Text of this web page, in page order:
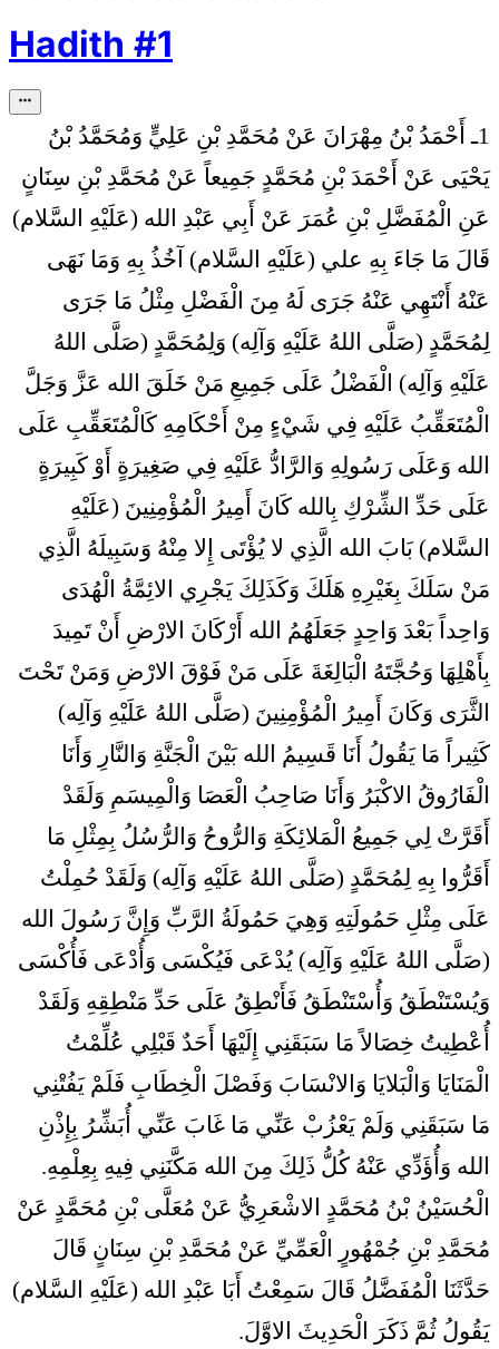
Hadith #1
1ـ أَحْمَدُ بْنُ مِهْرَانَ عَنْ مُحَمَّدِ بْنِ عَلِيٍّ وَمُحَمَّدُ بْنُ
يَحْيَى عَنْ أَحْمَدَ بْنِ مُحَمَّدٍ جَمِيعاً عَنْ مُحَمَّدِ بْنِ سِنَانٍ
عَنِ الْمُفَضَّلِ بْنِ عُمَرَ عَنْ أَبِي عَبْدِ الله (عَلَيْهِ السَّلام)
قَالَ مَا جَاءَ بِهِ علي (عَلَيْهِ السَّلام) آخُذُ بِهِ وَمَا نَهَى
عَنْهُ أَنْتَهِي عَنْهُ جَرَى لَهُ مِنَ الْفَضْلِ مِثْلُ مَا جَرَى
لِمُحَمَّدٍ (صَلَّى اللهُ عَلَيْهِ وَآلِه) وَلِمُحَمَّدٍ (صَلَّى اللهُ
عَلَيْهِ وَآلِه) الْفَضْلُ عَلَى جَمِيعِ مَنْ خَلَقَ الله عَزَّ وَجَلَّ
الْمُتَعَقِّبُ عَلَيْهِ فِي شَيْ‏ءٍ مِنْ أَحْكَامِهِ كَالْمُتَعَقِّبِ عَلَى
الله وَعَلَى رَسُولِهِ وَالرَّادُّ عَلَيْهِ فِي صَغِيرَةٍ أَوْ كَبِيرَةٍ
عَلَى حَدِّ الشِّرْكِ بِالله كَانَ أَمِيرُ الْمُؤْمِنِينَ (عَلَيْهِ
السَّلام) بَابَ الله الَّذِي لا يُؤْتَى إِلا مِنْهُ وَسَبِيلَهُ الَّذِي
مَنْ سَلَكَ بِغَيْرِهِ هَلَكَ وَكَذَلِكَ يَجْرِي الائِمَّةُ الْهُدَى
وَاحِداً بَعْدَ وَاحِدٍ جَعَلَهُمُ الله أَرْكَانَ الارْضِ أَنْ تَمِيدَ
بِأَهْلِهَا وَحُجَّتَهُ الْبَالِغَةَ عَلَى مَنْ فَوْقَ الارْضِ وَمَنْ تَحْتَ
الثَّرَى وَكَانَ أَمِيرُ الْمُؤْمِنِينَ (صَلَّى اللهُ عَلَيْهِ وَآلِه)
كَثِيراً مَا يَقُولُ أَنَا قَسِيمُ الله بَيْنَ الْجَنَّةِ وَالنَّارِ وَأَنَا
الْفَارُوقُ الاكْبَرُ وَأَنَا صَاحِبُ الْعَصَا وَالْمِيسَمِ وَلَقَدْ
أَقَرَّتْ لِي جَمِيعُ الْمَلائِكَةِ وَالرُّوحُ وَالرُّسُلُ بِمِثْلِ مَا
أَقَرُّوا بِهِ لِمُحَمَّدٍ (صَلَّى اللهُ عَلَيْهِ وَآلِه) وَلَقَدْ حُمِلْتُ
عَلَى مِثْلِ حَمُولَتِهِ وَهِيَ حَمُولَةُ الرَّبِّ وَإِنَّ رَسُولَ الله
(صَلَّى اللهُ عَلَيْهِ وَآلِه) يُدْعَى فَيُكْسَى وَأُدْعَى فَأُكْسَى
وَيُسْتَنْطَقُ وَأُسْتَنْطَقُ فَأَنْطِقُ عَلَى حَدِّ مَنْطِقِهِ وَلَقَدْ
أُعْطِيتُ خِصَالاً مَا سَبَقَنِي إِلَيْهَا أَحَدٌ قَبْلِي عُلِّمْتُ
الْمَنَايَا وَالْبَلايَا وَالانْسَابَ وَفَصْلَ الْخِطَابِ فَلَمْ يَفُتْنِي
مَا سَبَقَنِي وَلَمْ يَعْزُبْ عَنِّي مَا غَابَ عَنِّي أُبَشِّرُ بِإِذْنِ
الله وَأُؤَدِّي عَنْهُ كُلُّ ذَلِكَ مِنَ الله مَكَّنَنِي فِيهِ بِعِلْمِهِ.
الْحُسَيْنُ بْنُ مُحَمَّدٍ الاشْعَرِيُّ عَنْ مُعَلَّى بْنِ مُحَمَّدٍ عَنْ
مُحَمَّدِ بْنِ جُمْهُورٍ الْعَمِّيِّ عَنْ مُحَمَّدِ بْنِ سِنَانٍ قَالَ
حَدَّثَنَا الْمُفَضَّلُ قَالَ سَمِعْتُ أَبَا عَبْدِ الله (عَلَيْهِ السَّلام)
يَقُولُ ثُمَّ ذَكَرَ الْحَدِيثَ الاوَّلَ.